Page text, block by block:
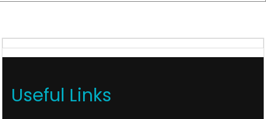
Useful Links